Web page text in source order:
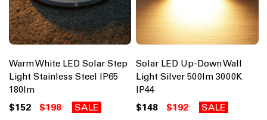
Warm White LED Solar Step
Light Stainless Steel IP65
180lm
$152 $198 SALE
Solar LED Up-Down Wall
Light Silver 500lm 3000K
IP44
$148 $192 SALE